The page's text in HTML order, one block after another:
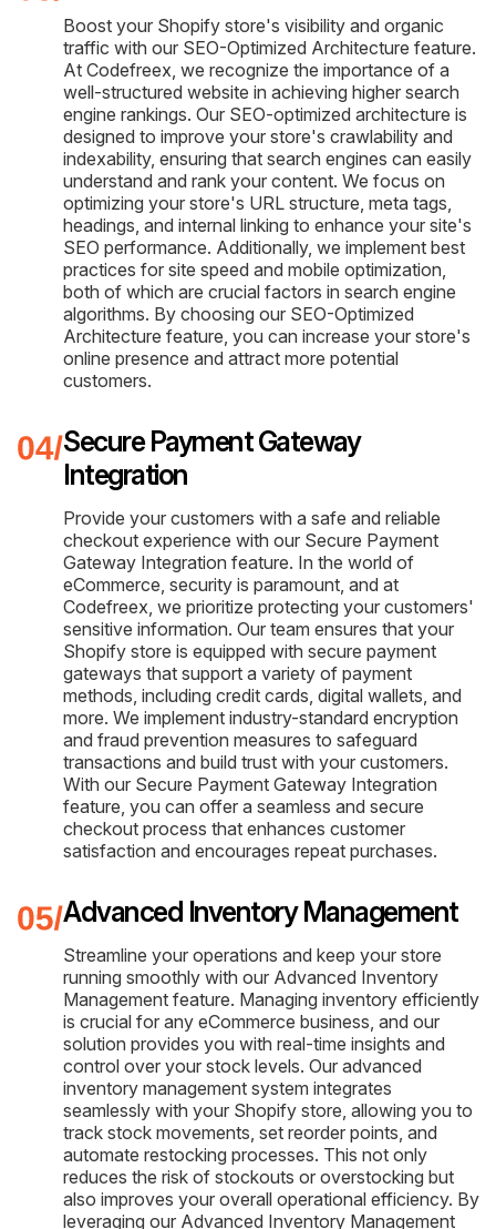
Boost your Shopify store's visibility and organic
traffic with our SEO-Optimized Architecture feature.
At Codefreex, we recognize the importance of a
well-structured website in achieving higher search
engine rankings. Our SEO-optimized architecture is
designed to improve your store's crawlability and
indexability, ensuring that search engines can easily
understand and rank your content. We focus on
optimizing your store's URL structure, meta tags,
headings, and internal linking to enhance your site's
SEO performance. Additionally, we implement best
practices for site speed and mobile optimization,
both of which are crucial factors in search engine
algorithms. By choosing our SEO-Optimized
Architecture feature, you can increase your store's
online presence and attract more potential
customers.
Secure Payment Gateway
Integration
Provide your customers with a safe and reliable
checkout experience with our Secure Payment
Gateway Integration feature. In the world of
eCommerce, security is paramount, and at
Codefreex, we prioritize protecting your customers'
sensitive information. Our team ensures that your
Shopify store is equipped with secure payment
gateways that support a variety of payment
methods, including credit cards, digital wallets, and
more. We implement industry-standard encryption
and fraud prevention measures to safeguard
transactions and build trust with your customers.
With our Secure Payment Gateway Integration
feature, you can offer a seamless and secure
checkout process that enhances customer
satisfaction and encourages repeat purchases.
Advanced Inventory Management
Streamline your operations and keep your store
running smoothly with our Advanced Inventory
Management feature. Managing inventory efficiently
is crucial for any eCommerce business, and our
solution provides you with real-time insights and
control over your stock levels. Our advanced
inventory management system integrates
seamlessly with your Shopify store, allowing you to
track stock movements, set reorder points, and
automate restocking processes. This not only
reduces the risk of stockouts or overstocking but
also improves your overall operational efficiency. By
leveraging our Advanced Inventory Management